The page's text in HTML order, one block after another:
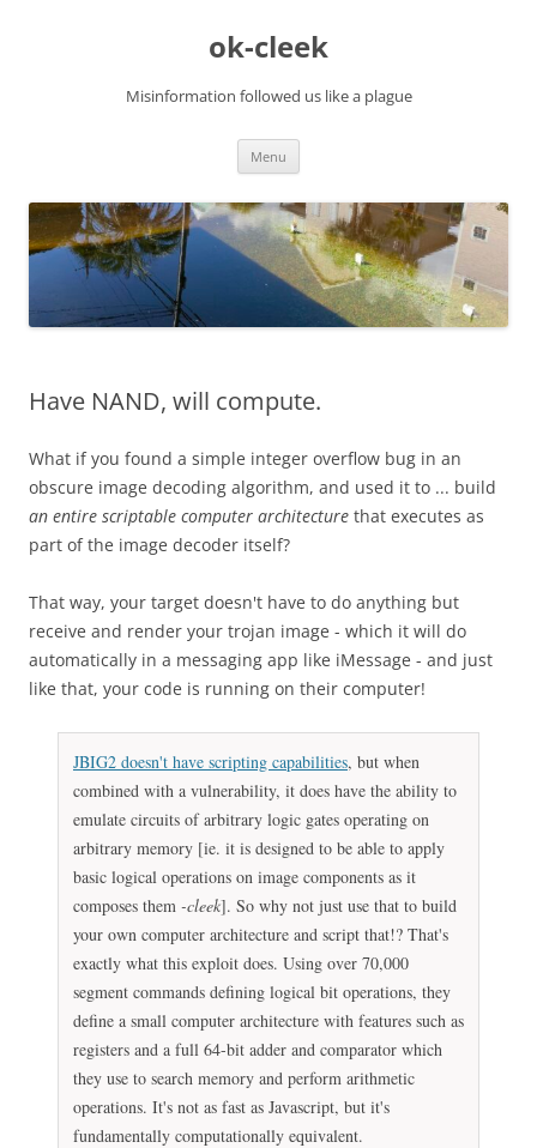
ok-cleek
Misinformation followed us like a plague
Menu
Have NAND, will compute.
What if you found a simple integer overflow bug in an
obscure image decoding algorithm, and used it to ... build
an entire scriptable computer architecture that executes as
part of the image decoder itself?
That way, your target doesn't have to do anything but
receive and render your trojan image - which it will do
automatically in a messaging app like iMessage - and just
like that, your code is running on their computer!
JBIG2 doesn't have scripting capabilities, but when
combined with a vulnerability, it does have the ability to
emulate circuits of arbitrary logic gates operating on
arbitrary memory [ie. it is designed to be able to apply
basic logical operations on image components as it
composes them -cleek]. So why not just use that to build
your own computer architecture and script that!? That's
exactly what this exploit does. Using over 70,000
segment commands defining logical bit operations, they
define a small computer architecture with features such as
registers and a full 64-bit adder and comparator which
they use to search memory and perform arithmetic
operations. It's not as fast as Javascript, but it's
fundamentally computationally equivalent.